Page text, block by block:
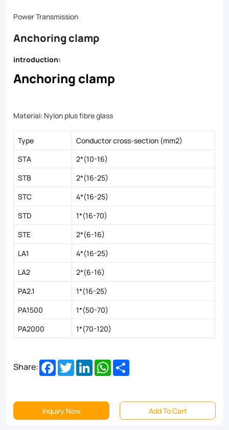
Power Transmission
Anchoring clamp
introduction:
Anchoring clamp
Material: Nylon plus fibre glass
Type
Conductor cross-section (mm2)
STA
2*(10-16)
STB
2*(16-25)
STC
4*(16-25)
STD
1*(16-70)
STE
2*(6-16)
LA1
4*(16-25)
LA2
2*(6-16)
PA2.1
1*(16-25)
PA1500
1*(50-70)
PA2000
1*(70-120)
Share: Facebook
TwitterLinkedInWhatsApp
Inquiry Now Add To Cart